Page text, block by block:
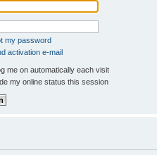
my password
activation e-mail
me on automatically each visit
my online status this session